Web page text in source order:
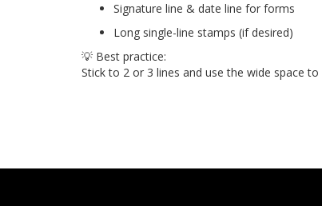
Signature line & date line for forms
Long single-line stamps (if desired)
💡 Best practice:
Stick to 2 or 3 lines and use the wide space